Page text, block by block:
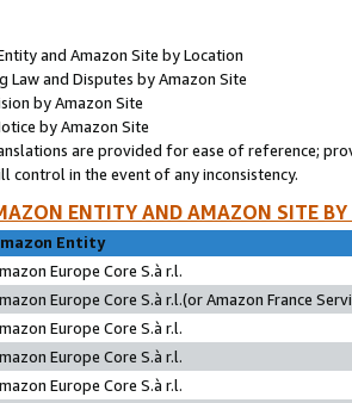
and Amazon Site by Location
Law and Disputes by Amazon Site
by Amazon Site
by Amazon Site
are provided for ease of reference;
control in the event of any inconsistency.
ENTITY AND AMAZON SITE
Entity
Europe Core S.à r.l.
Europe Core S.à r.l.(or Amazon France
Europe Core S.à r.l.
Europe Core S.à r.l.
Europe Core S.à r.l.